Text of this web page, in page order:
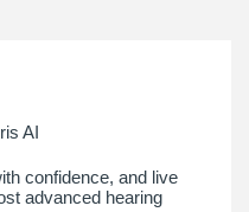
AI
confidence, and live
advanced hearing